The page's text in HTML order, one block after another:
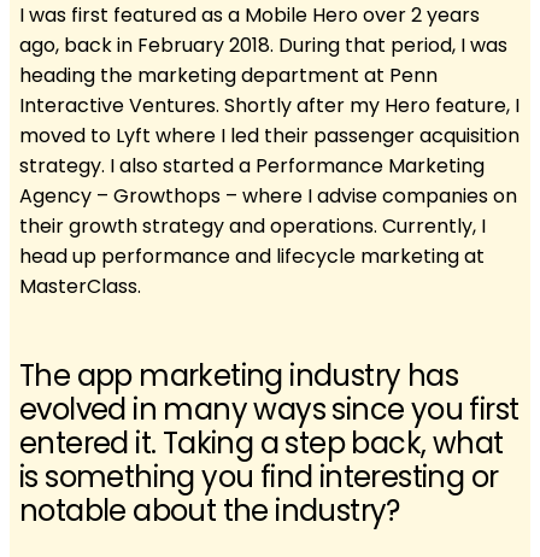
I was first featured as a Mobile Hero over 2 years
ago, back in February 2018. During that period, I was
heading the marketing department at Penn
Interactive Ventures. Shortly after my Hero feature, I
moved to Lyft where I led their passenger acquisition
strategy. I also started a Performance Marketing
Agency – Growthops – where I advise companies on
their growth strategy and operations. Currently, I
head up performance and lifecycle marketing at
MasterClass.
The app marketing industry has
evolved in many ways since you first
entered it. Taking a step back, what
is something you find interesting or
notable about the industry?